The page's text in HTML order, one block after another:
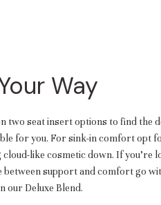
Way
two seat insert options to find the
for you. For sink-in comfort opt
like cosmetic down. If you’re
between support and comfort go
our Deluxe Blend.